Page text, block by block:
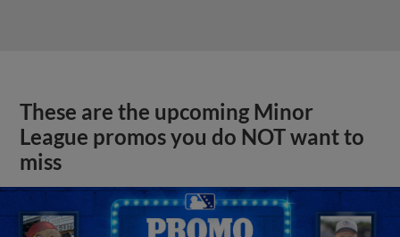
These are the upcoming Minor
League promos you do NOT want to
miss